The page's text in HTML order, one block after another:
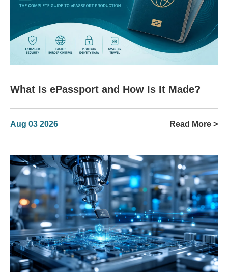
What Is ePassport and How Is It Made?
Aug 03 2026 Read More >